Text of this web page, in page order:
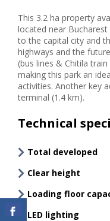
This 3.2 ha property
located near
to the capital city and
highways and the
(bus lines & Chitila
making this park an
activities. Another key
terminal (1.4 km).
Technical
Total developed
Clear height
Loading floor
LED lighting